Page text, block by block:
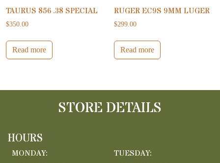
TAURUS 856 .38 SPECIAL
$350.00
Read more
RUGER EC9S 9MM LUGER
$299.00
Read more
STORE DETAILS
HOURS
MONDAY: TUESDAY: